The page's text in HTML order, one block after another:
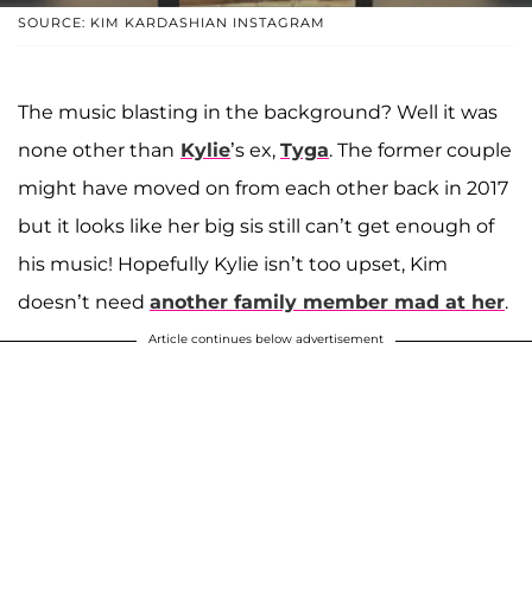
SOURCE: KIM KARDASHIAN INSTAGRAM
The music blasting in the background? Well it was
none other than Kylie’s ex, Tyga. The former couple
might have moved on from each other back in 2017
but it looks like her big sis still can’t get enough of
his music! Hopefully Kylie isn’t too upset, Kim
doesn’t need another family member mad at her.
Article continues below advertisement